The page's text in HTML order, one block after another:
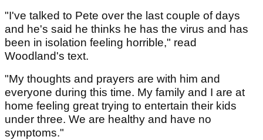
"I've talked to Pete over the last couple of days
and he's said he thinks he has the virus and has
been in isolation feeling horrible," read
Woodland's text.
"My thoughts and prayers are with him and
everyone during this time. My family and I are at
home feeling great trying to entertain their kids
under three. We are healthy and have no
symptoms."